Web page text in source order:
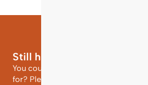
Still have questions?
You could not find the information
for? Please contact our helpdesk